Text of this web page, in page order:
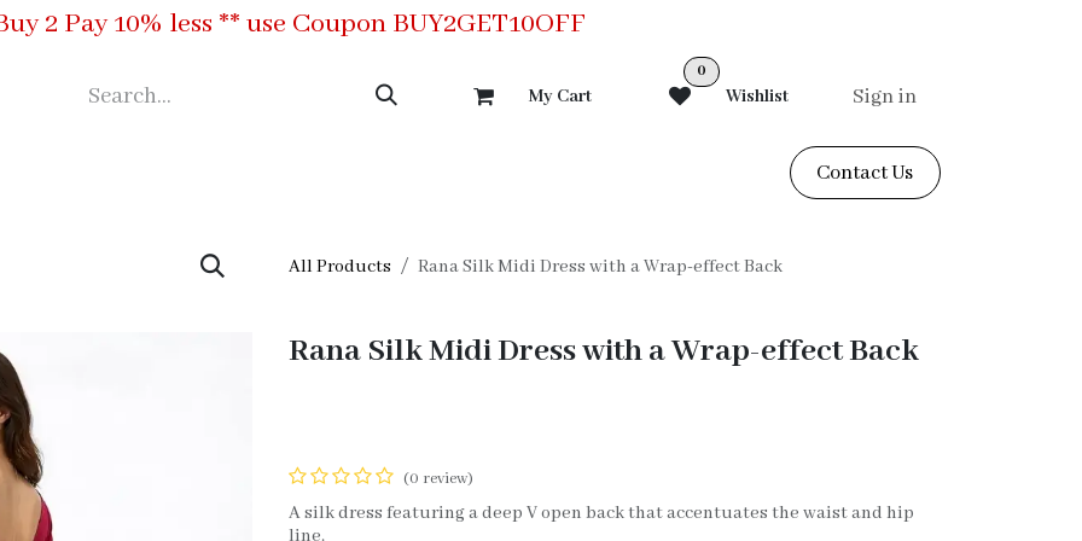
2 Pay 10% less ** use Coupon BUY2GET10OFF
My Cart
0
Wishlist Sign in
Contact Us
All Products Rana Silk Midi Dress with a Wrap-effect Back
Rana Silk Midi Dress with a Wrap-effect Back
(0 review)
A silk dress featuring a deep V open back that accentuates the waist and hip
line.